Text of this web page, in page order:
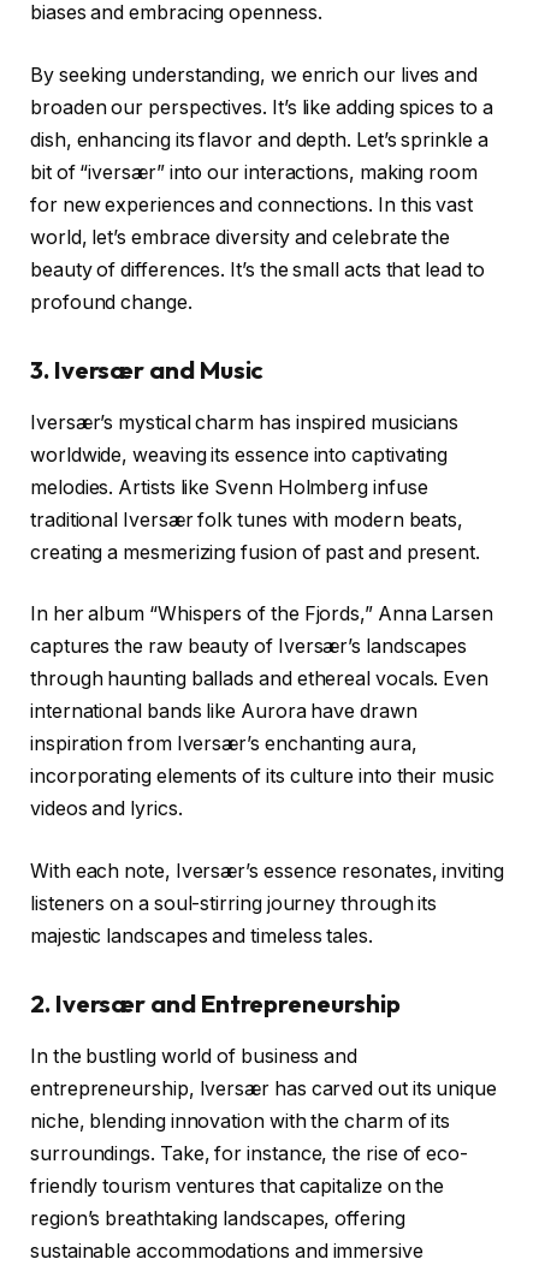
biases and embracing openness.
By seeking understanding, we enrich our lives and
broaden our perspectives. It’s like adding spices to a
dish, enhancing its flavor and depth. Let’s sprinkle a
bit of “iversær” into our interactions, making room
for new experiences and connections. In this vast
world, let’s embrace diversity and celebrate the
beauty of differences. It’s the small acts that lead to
profound change.
3. Iversær and Music
Iversær’s mystical charm has inspired musicians
worldwide, weaving its essence into captivating
melodies. Artists like Svenn Holmberg infuse
traditional Iversær folk tunes with modern beats,
creating a mesmerizing fusion of past and present.
In her album “Whispers of the Fjords,” Anna Larsen
captures the raw beauty of Iversær’s landscapes
through haunting ballads and ethereal vocals. Even
international bands like Aurora have drawn
inspiration from Iversær’s enchanting aura,
incorporating elements of its culture into their music
videos and lyrics.
With each note, Iversær’s essence resonates, inviting
listeners on a soul-stirring journey through its
majestic landscapes and timeless tales.
2. Iversær and Entrepreneurship
In the bustling world of business and
entrepreneurship, Iversær has carved out its unique
niche, blending innovation with the charm of its
surroundings. Take, for instance, the rise of eco-
friendly tourism ventures that capitalize on the
region’s breathtaking landscapes, offering
sustainable accommodations and immersive